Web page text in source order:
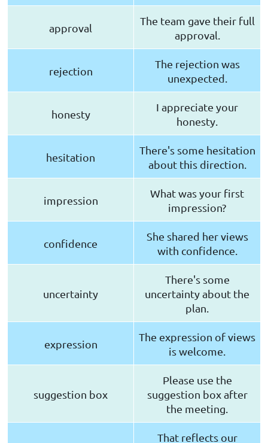
approval
The team gave their full
approval.
rejection
The rejection was
unexpected.
honesty
I appreciate your
honesty.
hesitation
There's some hesitation
about this direction.
impression
What was your first
impression?
confidence
She shared her views
with confidence.
uncertainty
There's some
uncertainty about the
plan.
expression
The expression of views
is welcome.
suggestion box
Please use the
suggestion box after
the meeting.
That reflects our